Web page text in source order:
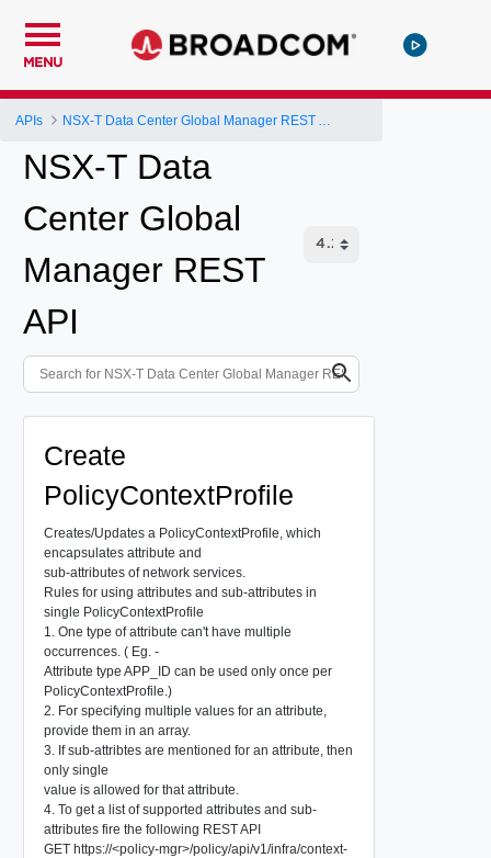
MENU
APIs
NSX-T Data
Center Global
Manager REST
API
Create
PolicyContextProfile
Creates/Updates a PolicyContextProfile, which
encapsulates attribute and
sub-attributes of network services.
Rules for using attributes and sub-attributes in
single PolicyContextProfile
1. One type of attribute can't have multiple
occurrences. ( Eg. -
Attribute type APP_ID can be used only once per
PolicyContextProfile.)
2. For specifying multiple values for an attribute,
provide them in an array.
3. If sub-attribtes are mentioned for an attribute, then
only single
value is allowed for that attribute.
4. To get a list of supported attributes and sub-
attributes fire the following REST API
GET https://<policy-mgr>/policy/api/v1/infra/context-